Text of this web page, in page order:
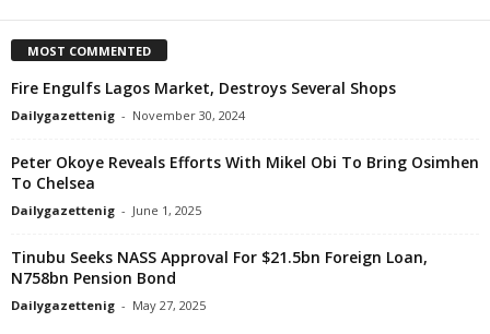
MOST COMMENTED
Fire Engulfs Lagos Market, Destroys Several Shops
Dailygazettenig - November 30, 2024
Peter Okoye Reveals Efforts With Mikel Obi To Bring Osimhen
To Chelsea
Dailygazettenig - June 1, 2025
Tinubu Seeks NASS Approval For $21.5bn Foreign Loan,
N758bn Pension Bond
Dailygazettenig - May 27, 2025